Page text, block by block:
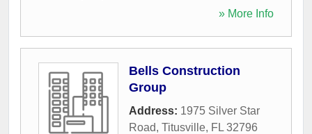
» More Info
Bells Construction
Group
Address: 1975 Silver Star
Road, Titusville, FL 32796